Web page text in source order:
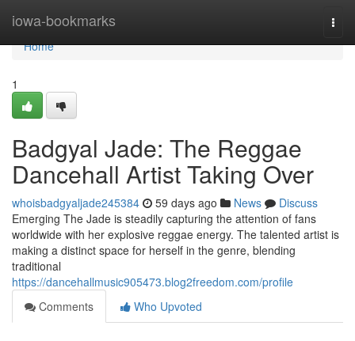
iowa-bookmarks
Home
Home
1
Badgyal Jade: The Reggae
Dancehall Artist Taking Over
whoisbadgyaljade245384 59 days ago News
Discuss
Emerging The Jade is steadily capturing the attention of fans
worldwide with her explosive reggae energy. The talented artist is
making a distinct space for herself in the genre, blending
traditional
https://dancehallmusic905473.blog2freedom.com/profile
Comments
Who Upvoted